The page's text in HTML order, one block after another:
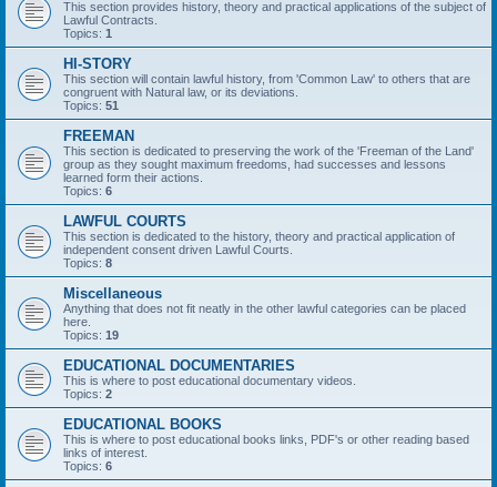
This section provides history, theory and practical applications of the subject of
Lawful Contracts.
Topics: 1
HI-STORY
This section will contain lawful history, from 'Common Law' to others that are
congruent with Natural law, or its deviations.
Topics: 51
FREEMAN
This section is dedicated to preserving the work of the 'Freeman of the Land'
group as they sought maximum freedoms, had successes and lessons
learned form their actions.
Topics: 6
LAWFUL COURTS
This section is dedicated to the history, theory and practical application of
independent consent driven Lawful Courts.
Topics: 8
Miscellaneous
Anything that does not fit neatly in the other lawful categories can be placed
here.
Topics: 19
EDUCATIONAL DOCUMENTARIES
This is where to post educational documentary videos.
Topics: 2
EDUCATIONAL BOOKS
This is where to post educational books links, PDF's or other reading based
links of interest.
Topics: 6